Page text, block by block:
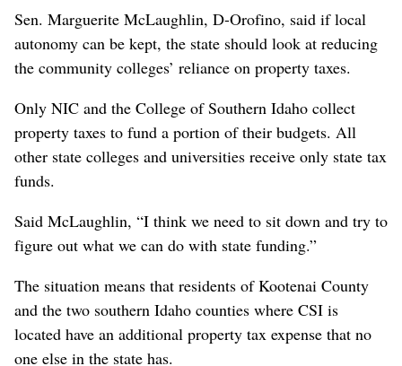
Sen. Marguerite McLaughlin, D-Orofino, said if local
autonomy can be kept, the state should look at reducing
the community colleges’ reliance on property taxes.
Only NIC and the College of Southern Idaho collect
property taxes to fund a portion of their budgets. All
other state colleges and universities receive only state tax
funds.
Said McLaughlin, “I think we need to sit down and try to
figure out what we can do with state funding.”
The situation means that residents of Kootenai County
and the two southern Idaho counties where CSI is
located have an additional property tax expense that no
one else in the state has.